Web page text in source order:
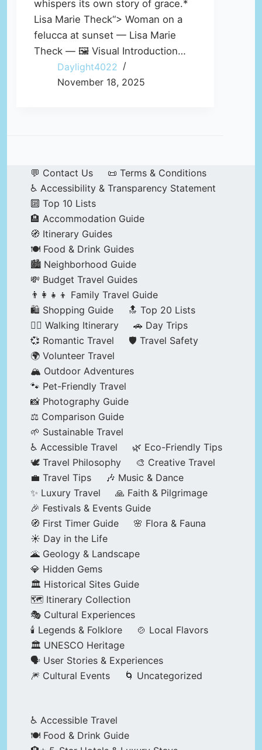
whispers its own story of grace.*
Lisa Marie Theck“> Woman on a
felucca at sunset — Lisa Marie
Theck — 🖼️ Visual Introduction…
Daylight4022
November 18, 2025
💬 Contact Us
📜 Terms & Conditions
♿ Accessibility & Transparency Statement
🔟 Top 10 Lists
🏨 Accommodation Guide
🧭 Itinerary Guides
🍽️ Food & Drink Guides
🏙️ Neighborhood Guide
💸 Budget Travel Guides
👨‍👩‍👧‍👦 Family Travel Guide
🛍️ Shopping Guide
🔝 Top 20 Lists
🚶‍♂️ Walking Itinerary
🚗 Day Trips
💞 Romantic Travel
🛡️ Travel Safety
🌍 Volunteer Travel
🏔️ Outdoor Adventures
🐾 Pet-Friendly Travel
📸 Photography Guide
⚖️ Comparison Guide
🌱 Sustainable Travel
♿ Accessible Travel
🌿 Eco-Friendly Tips
🕊️ Travel Philosophy
🎨 Creative Travel
💼 Travel Tips
🎶 Music & Dance
✨ Luxury Travel
🙏 Faith & Pilgrimage
🎉 Festivals & Events Guide
🧭 First Timer Guide
🌸 Flora & Fauna
☀️ Day in the Life
🌋 Geology & Landscape
💎 Hidden Gems
🏛️ Historical Sites Guide
🗺️ Itinerary Collection
🎭 Cultural Experiences
🕯️ Legends & Folklore
🍲 Local Flavors
🏛️ UNESCO Heritage
🗣️ User Stories & Experiences
🎆 Cultural Events
🌀 Uncategorized
♿ Accessible Travel
🍽️ Food & Drink Guide